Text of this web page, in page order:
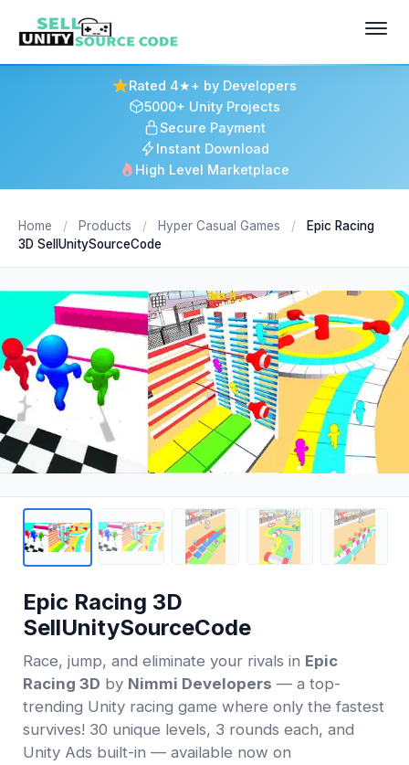
Rated 4★+ by Developers
5000+ Unity Projects
Secure Payment
Instant Download
High Level Marketplace
Home / Products / Hyper Casual Games /
Epic Racing
3D SellUnitySourceCode
Epic Racing 3D
SellUnitySourceCode
Race, jump, and eliminate your rivals in Epic
Racing 3D by Nimmi Developers — a top-
trending Unity racing game where only the fastest
survives! 30 unique levels, 3 rounds each, and
Unity Ads built-in — available now on